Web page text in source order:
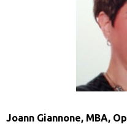
Joann Giannone, MBA,